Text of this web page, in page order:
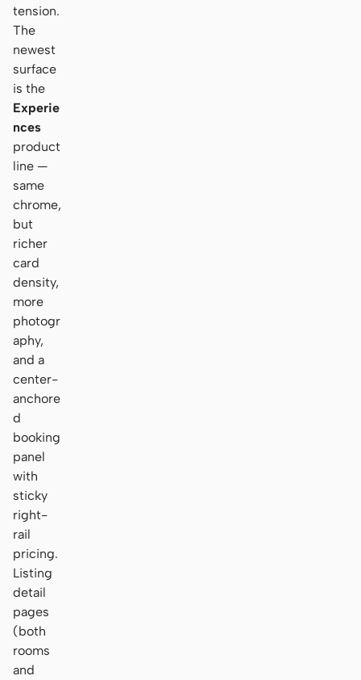
tension.
The
newest
surface
is the
Experie
nces
product
line —
same
chrome,
but
richer
card
density,
more
photogr
aphy,
and a
center-
anchore
d
booking
panel
with
sticky
right-
rail
pricing.
Listing
detail
pages
(both
rooms
and